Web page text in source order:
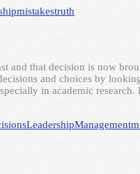
mistakestruth
and that decision is now
and choices by
in academic
LeadershipManagement